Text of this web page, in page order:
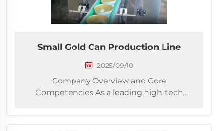
Small Gold Can Production Line
2025/09/10
Company Overview and Core
Competencies As a leading high-tech